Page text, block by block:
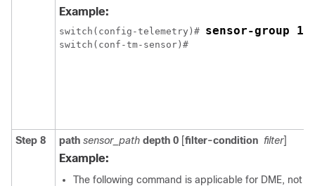
Example:
switch(config-telemetry)# sensor-group
Step 8 path sensor_path depth 0 [filter-condition filter]
Example:
The following command is applicable for DME, not